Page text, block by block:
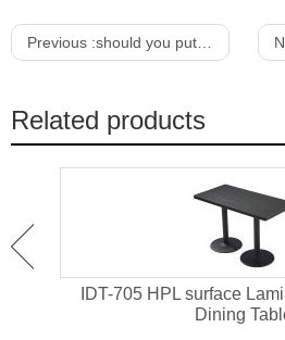
Previous :should you put a rug under your dining room table
Related products
IDT-705 HPL surface
Dining